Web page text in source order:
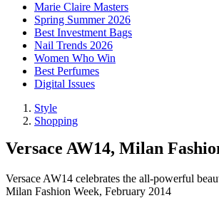
Marie Claire Masters
Spring Summer 2026
Best Investment Bags
Nail Trends 2026
Women Who Win
Best Perfumes
Digital Issues
Style
Shopping
Versace AW14, Milan
Versace AW14 celebrates the all-powerful
Milan Fashion Week, February 2014